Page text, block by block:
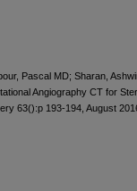
Pascal MD; Sharan,
Angiography CT for
63():p 193-194, August